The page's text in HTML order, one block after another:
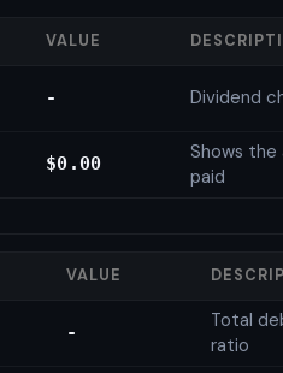
VALUE
- Dividend
$0.00
Shows
paid
VALUE
-
Total
ratio